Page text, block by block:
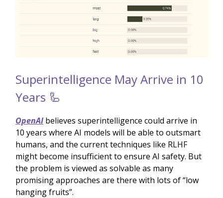
Superintelligence May Arrive in 10
Years 🦾
OpenAI believes superintelligence could arrive in
10 years where AI models will be able to outsmart
humans, and the current techniques like RLHF
might become insufficient to ensure AI safety. But
the problem is viewed as solvable as many
promising approaches are there with lots of “low
hanging fruits”.